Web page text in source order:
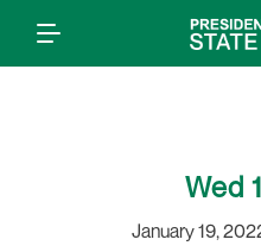
Wed
January 19,